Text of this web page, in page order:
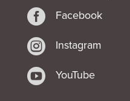
 Facebook
 Instagram
 YouTube